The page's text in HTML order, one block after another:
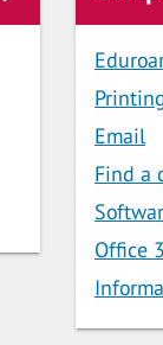
Email
Find a
Office